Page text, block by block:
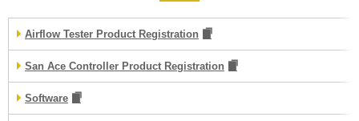
Airflow Tester Product Registration
San Ace Controller Product Registration
Software